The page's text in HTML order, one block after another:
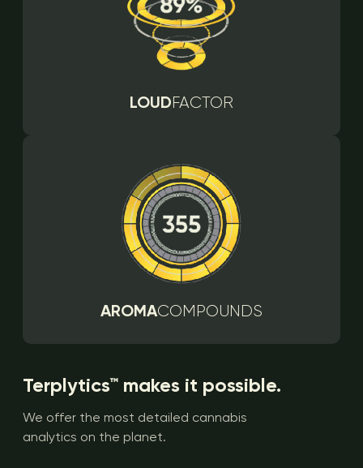
LOUDFACTOR
AROMACOMPOUNDS
Terplytics™ makes it possible.
We offer the most detailed cannabis
analytics on the planet.